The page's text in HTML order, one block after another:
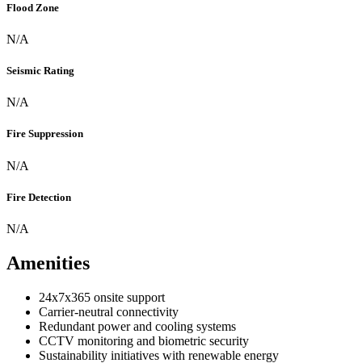
Flood Zone
N/A
Seismic Rating
N/A
Fire Suppression
N/A
Fire Detection
N/A
Amenities
24x7x365 onsite support
Carrier-neutral connectivity
Redundant power and cooling systems
CCTV monitoring and biometric security
Sustainability initiatives with renewable energy